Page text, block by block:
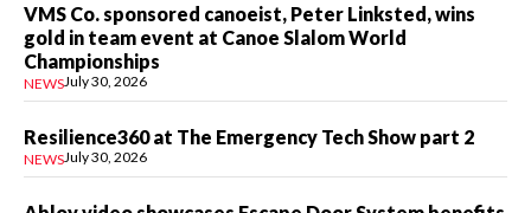
VMS Co. sponsored canoeist, Peter Linksted, wins
gold in team event at Canoe Slalom World
Championships
NEWSJuly 30, 2026
Resilience360 at The Emergency Tech Show part 2
NEWSJuly 30, 2026